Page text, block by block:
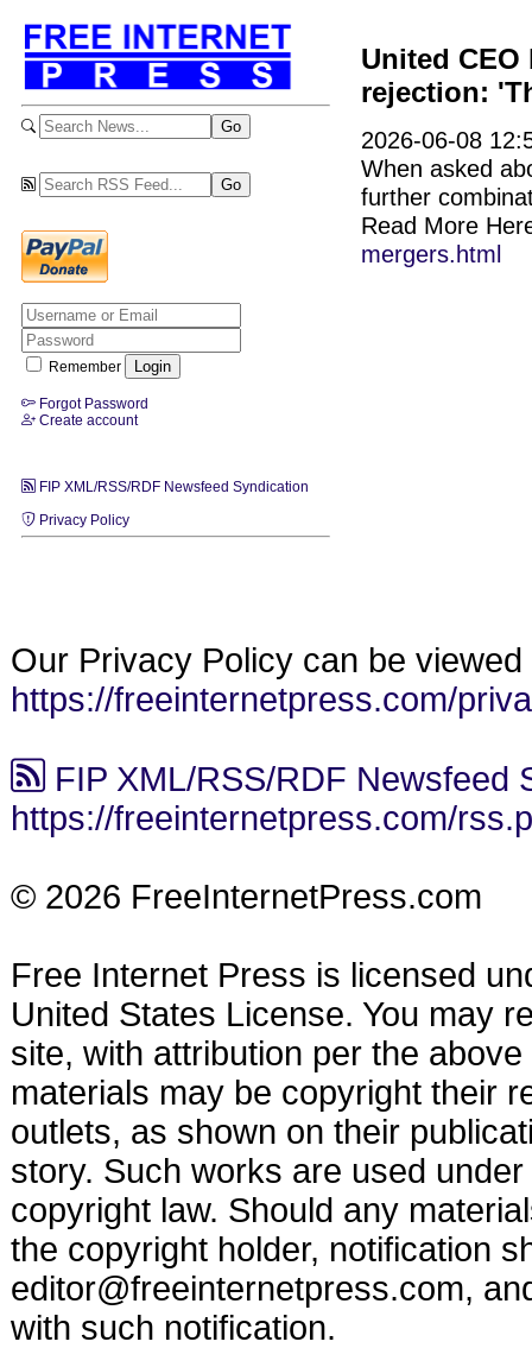
Remember
Forgot Password
Create account
FIP XML/RSS/RDF Newsfeed Syndication
Privacy Policy
United
rejection:
2026-06-08
When asked
further
Read More
mergers.html
Our Privacy Policy can be viewed
https://freeinternetpress.com/
FIP XML/RSS/RDF Newsfeed
https://freeinternetpress.com/
© 2026 FreeInternetPress.com
Free Internet Press is licensed
United States License. You may
site, with attribution per the
materials may be copyright their
outlets, as shown on their
story. Such works are used
copyright law. Should any
the copyright holder, notification
editor@freeinternetpress.com,
with such notification.